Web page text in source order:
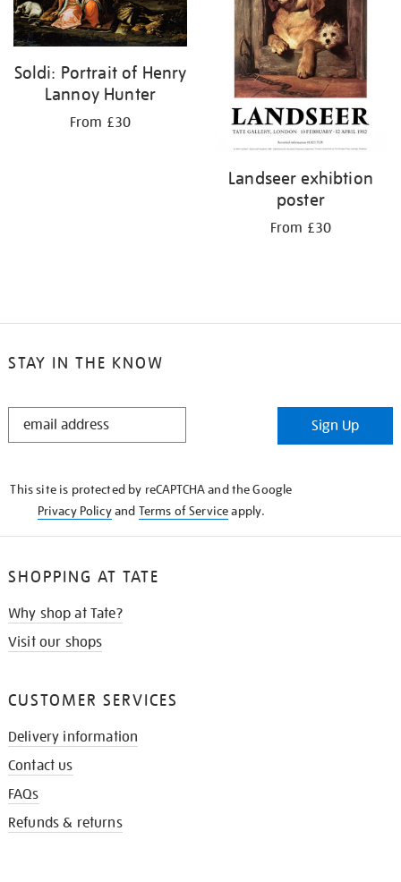
Soldi: Portrait of Henry
Lannoy Hunter
From £30
Landseer exhibtion
poster
From £30
STAY IN THE KNOW
STAY
Sign Up
This site is protected by reCAPTCHA and the Google
Privacy Policyand Terms of Serviceapply.
SHOPPING AT TATE
Why shop at Tate?
Visit our shops
CUSTOMER SERVICES
Delivery information
Contact us
FAQs
Refunds & returns